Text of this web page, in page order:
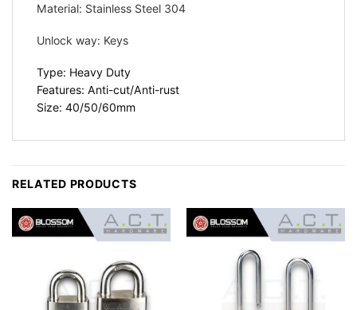
Material: Stainless Steel 304
Unlock way: Keys
Type: Heavy Duty
Features: Anti-cut/Anti-rust
Size: 40/50/60mm
RELATED PRODUCTS